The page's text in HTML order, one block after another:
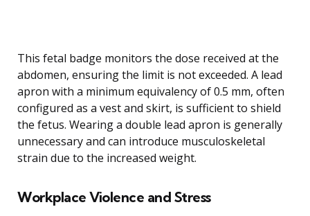
This fetal badge monitors the dose received at the
abdomen, ensuring the limit is not exceeded. A lead
apron with a minimum equivalency of 0.5 mm, often
configured as a vest and skirt, is sufficient to shield
the fetus. Wearing a double lead apron is generally
unnecessary and can introduce musculoskeletal
strain due to the increased weight.
Workplace Violence and Stress